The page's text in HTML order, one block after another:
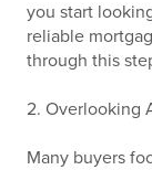
you start
reliable
through this
2. Overlooking
Many buyers